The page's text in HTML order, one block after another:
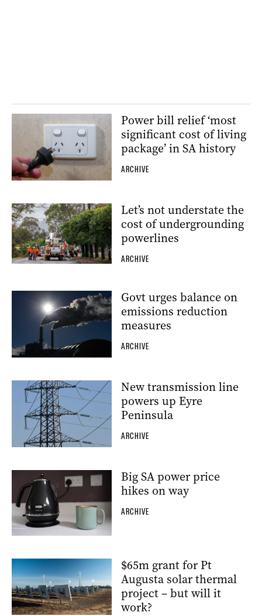
Power bill relief ‘most
significant cost of living
package’ in SA history
ARCHIVE
Let’s not understate the
cost of undergrounding
powerlines
ARCHIVE
Govt urges balance on
emissions reduction
measures
ARCHIVE
New transmission line
powers up Eyre
Peninsula
ARCHIVE
Big SA power price
hikes on way
ARCHIVE
$65m grant for Pt
Augusta solar thermal
project – but will it
work?